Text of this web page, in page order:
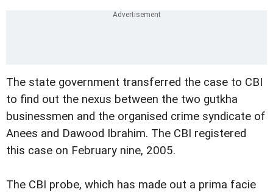
The state government transferred the case to CBI
to find out the nexus between the two gutkha
businessmen and the organised crime syndicate of
Anees and Dawood Ibrahim. The CBI registered
this case on February nine, 2005.
The CBI probe, which has made out a prima facie